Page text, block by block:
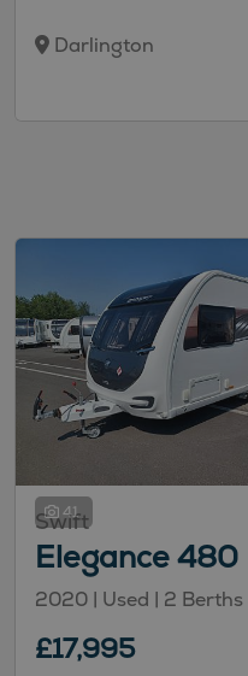
Darlington
41
Swift
Elegance 480
2020 | Used | 2 Berths
£17,995